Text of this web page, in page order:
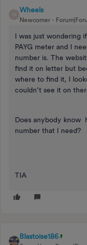
Wheels
Newcomer
I was just wondering
PAYG meter and I
number is. The
find it on letter but
where to find it, I
couldn’t see it on
Does anybody know
number that I need?
TIA
Blastoise186